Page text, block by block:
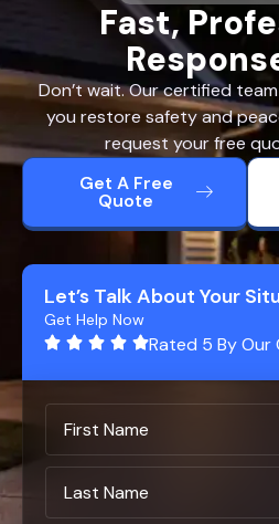
Fast,
Don’t wait. Our certified
you restore safety and
request your free
Get A Free
Quote
Let’s Talk About Your
Get Help Now
Rated 5 By Our